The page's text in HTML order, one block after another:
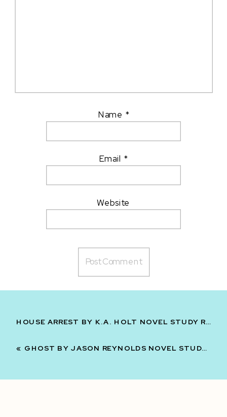
Name *
Email *
Website
HOUSE ARREST BY K.A. HOLT NOVEL STUDY READING UNIT FOR MIDDLE SCHOOL 6TH 7TH 8TH
« GHOST BY JASON REYNOLDS NOVEL STUDY READING UNIT FOR 6TH 7TH 8TH